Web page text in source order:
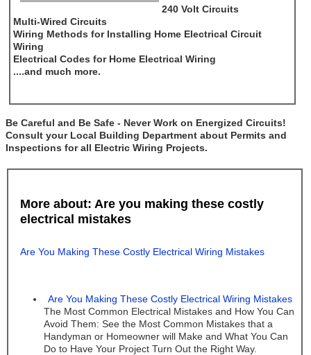
240 Volt Circuits
Multi-Wired Circuits
Wiring Methods for Installing Home Electrical Circuit
Wiring
Electrical Codes for Home Electrical Wiring
....and much more.
Be Careful and Be Safe - Never Work on Energized Circuits!
Consult your Local Building Department about Permits and
Inspections for all Electric Wiring Projects.
More about: Are you making these costly
electrical mistakes
Are You Making These Costly Electrical Wiring Mistakes
Are You Making These Costly Electrical Wiring Mistakes
The Most Common Electrical Mistakes and How You Can
Avoid Them: See the Most Common Mistakes that a
Handyman or Homeowner will Make and What You Can
Do to Have Your Project Turn Out the Right Way.